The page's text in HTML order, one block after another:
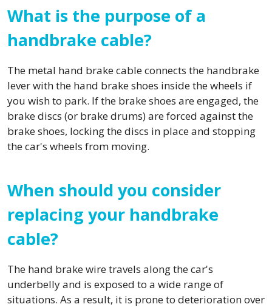
What is the purpose of a
handbrake cable?
The metal hand brake cable connects the handbrake
lever with the hand brake shoes inside the wheels if
you wish to park. If the brake shoes are engaged, the
brake discs (or brake drums) are forced against the
brake shoes, locking the discs in place and stopping
the car's wheels from moving.
When should you consider
replacing your handbrake
cable?
The hand brake wire travels along the car's
underbelly and is exposed to a wide range of
situations. As a result, it is prone to deterioration over